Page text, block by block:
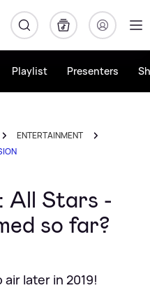
Playlist Presenters
ENTERTAINMENT
All Stars -
so far?
later in 2019!